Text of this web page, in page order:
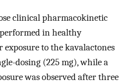
clinical pharmacokinetic
in healthy
to the kavalactones
dosing (225 mg), while a
was observed after three